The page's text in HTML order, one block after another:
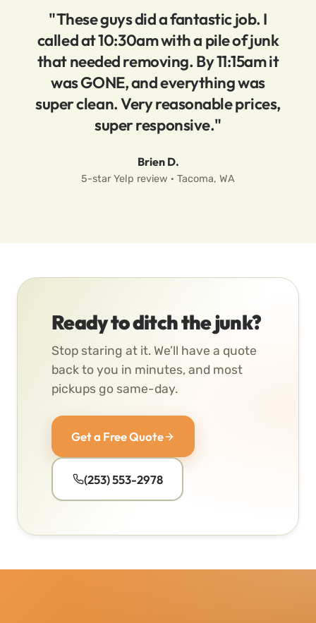
"These guys did a fantastic job. I
called at 10:30am with a pile of junk
that needed removing. By 11:15am it
was GONE, and everything was
super clean. Very reasonable prices,
super responsive."
Brien D.
5-star Yelp review · Tacoma, WA
Ready to ditch the junk?
Stop staring at it. We’ll have a quote
back to you in minutes, and most
pickups go same-day.
Get a Free Quote
(253) 553-2978